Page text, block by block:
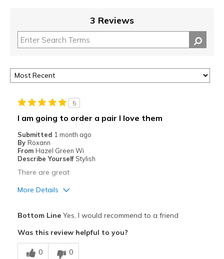
3 Reviews
5
I am going to order a pair I love them
Submitted 1 month ago
By Roxann
From Hazel Green Wi
Describe Yourself Stylish
There are great
More Details
Stylish
Bottom LineYes, I would recommend to a friend
Was this review helpful to you?
0 0